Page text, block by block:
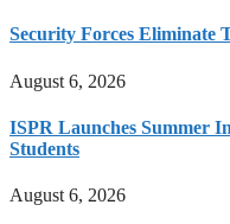
Security Forces Eliminate
August 6, 2026
ISPR Launches Summer
Students
August 6, 2026